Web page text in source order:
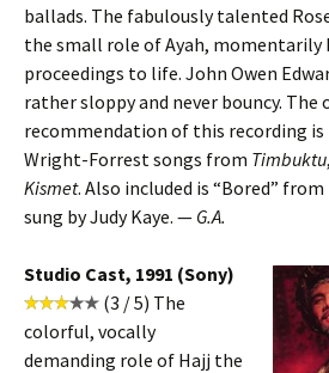
ballads. The fabulously talented
the small role of Ayah, momentarily
proceedings to life. John Owen
rather sloppy and never bouncy. The
recommendation of this recording
Wright-Forrest songs from Timbuktu
Kismet. Also included is “Bored”
sung by Judy Kaye. — G.A.
Studio Cast, 1991 (Sony)
(3 / 5) The
colorful, vocally
demanding role of Hajj the